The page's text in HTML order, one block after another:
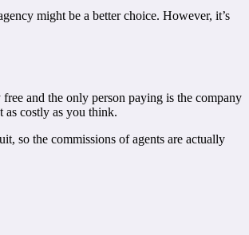
might be a better choice. However, it’s
and the only person paying is the company
as costly as you think.
so the commissions of agents are actually